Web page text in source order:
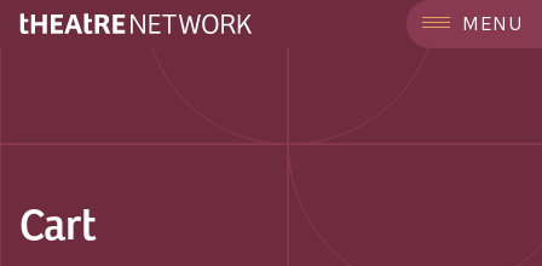
MENU
Cart